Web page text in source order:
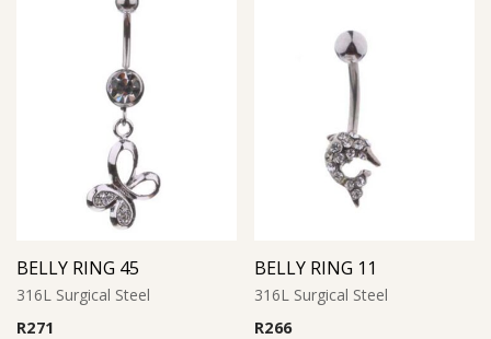
BELLY RING 45
316L Surgical Steel
R271
BELLY RING 11
316L Surgical Steel
R266